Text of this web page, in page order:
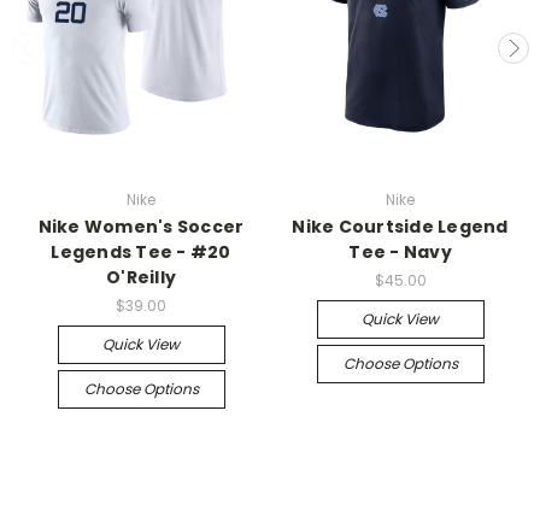
Nike
Nike Women's Soccer
Legends Tee - #20
O'Reilly
$39.00
Quick View
Choose Options
Nike
Nike Courtside Legend
Tee - Navy
$45.00
Quick View
Choose Options